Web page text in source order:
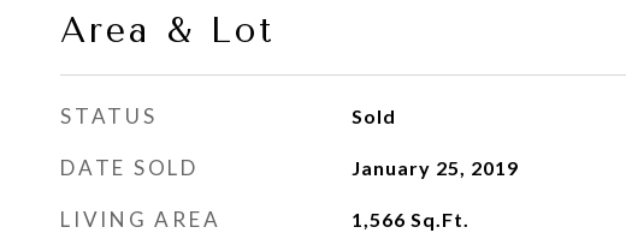
Area & Lot
STATUS Sold
DATE SOLD January 25, 2019
LIVING AREA 1,566 Sq.Ft.